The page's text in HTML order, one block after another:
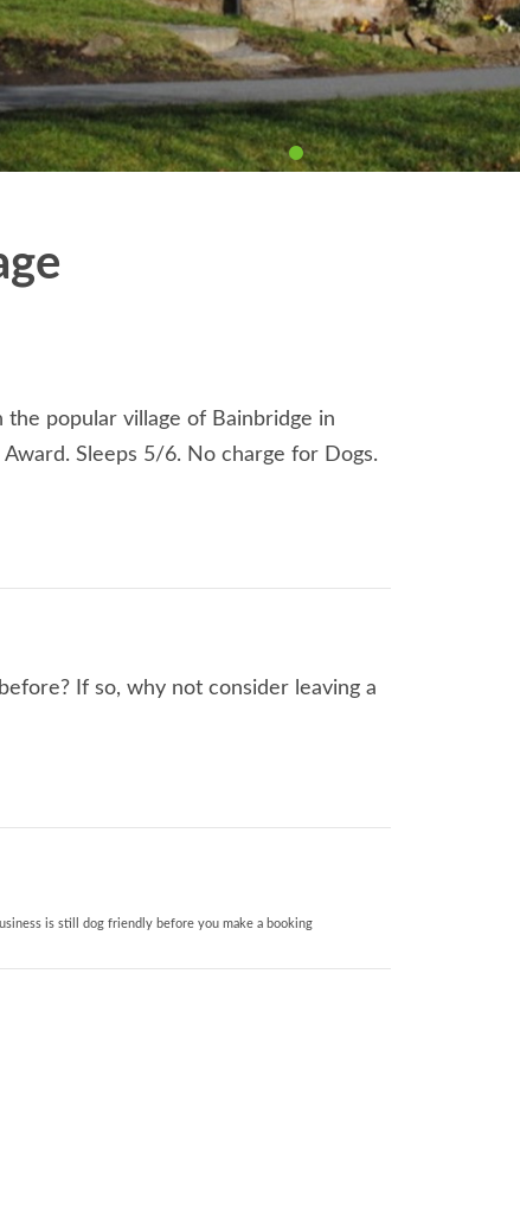
popular village of Bainbridge in
Sleeps 5/6. No charge for Dogs.
If so, why not consider leaving a
is still dog friendly before you make a booking